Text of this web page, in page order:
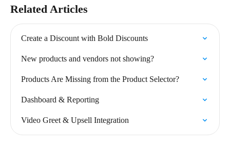
Related Articles
Create a Discount with Bold Discounts
New products and vendors not showing?
Products Are Missing from the Product Selector?
Dashboard & Reporting
Video Greet & Upsell Integration